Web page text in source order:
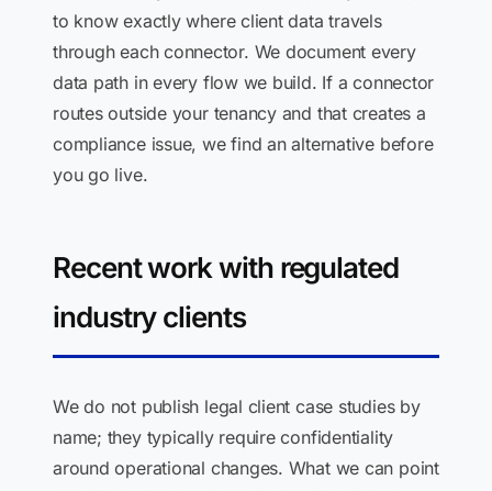
to know exactly where client data travels
through each connector. We document every
data path in every flow we build. If a connector
routes outside your tenancy and that creates a
compliance issue, we find an alternative before
you go live.
Recent work with regulated
industry clients
We do not publish legal client case studies by
name; they typically require confidentiality
around operational changes. What we can point